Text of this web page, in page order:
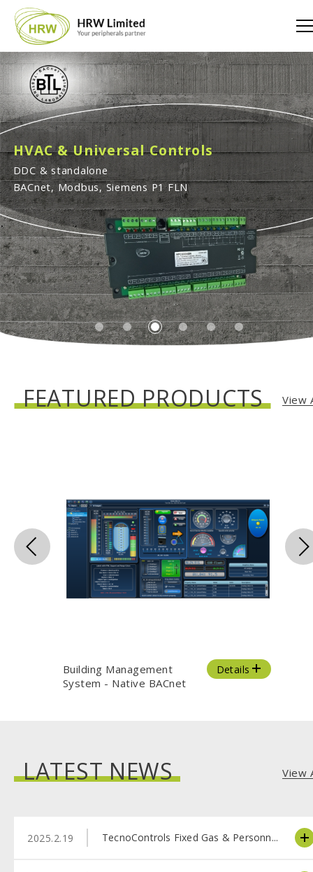
HVAC & Universal Controls
DDC & standalone
BACnet, Modbus, Siemens P1 FLN
FEATURED PRODUCTS View
Building Management
System - Native BACnet
Details
LATEST NEWS View
2025.2.19 TecnoControls Fixed Gas & Personn...